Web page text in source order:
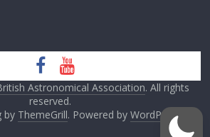
Astronomical Association. All rights
reserved.
by ThemeGrill. Powered by WordPress